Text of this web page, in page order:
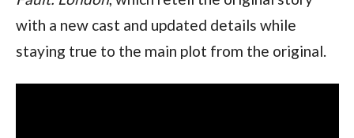
with a new cast and updated details while
staying true to the main plot from the original.